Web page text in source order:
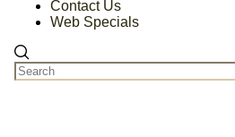
Contact Us
Web Specials